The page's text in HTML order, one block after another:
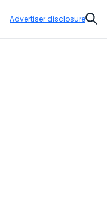
Advertiser disclosure